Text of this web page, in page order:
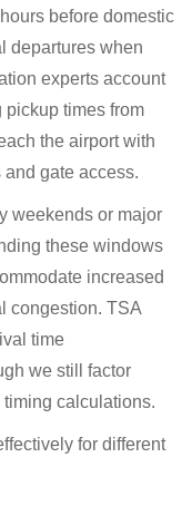
before domestic
departures when
experts account
pickup times from
the airport with
gate access.
weekends or major
these windows
increased
congestion. TSA
time
we still factor
calculations.
for different